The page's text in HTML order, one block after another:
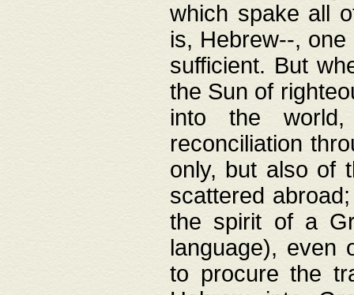
which spake all
is, Hebrew--,
sufficient. But
the Sun of
into the
reconciliation
only, but also of
scattered
the spirit of a
language), even
to procure the